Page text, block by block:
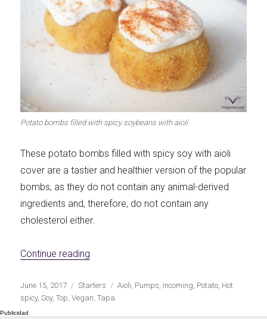
First to shine
Irresistible seconds The most complete
Potato bombs filled with spicy soybeans with aioli
These potato bombs filled with spicy soy with aioli
cover are a tastier and healthier version of the popular
bombs, as they do not contain any animal-derived
ingredients and, therefore, do not contain any
cholesterol either.
Continue reading
Publicado
el
June 15, 2017 Categorías
Starters Etiquetas
Aioli, Pumps, Incoming, Potato, Hot
spicy,Soy,Top,Vegan,Tapa